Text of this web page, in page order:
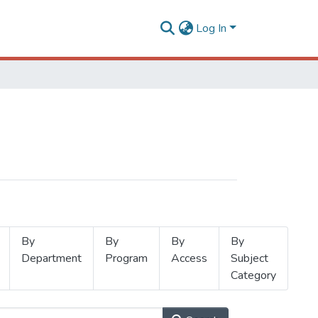
Log In
By
Department
By
Program
By
Access
By
Subject
Category